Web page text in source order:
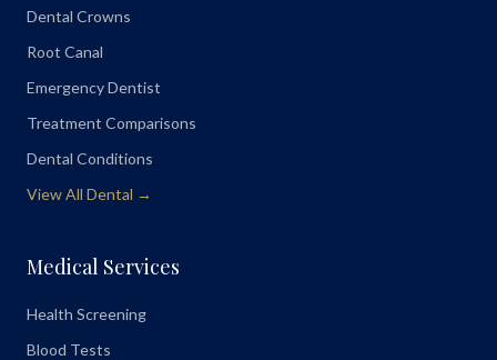
Dental Crowns
Root Canal
Emergency Dentist
Treatment Comparisons
Dental Conditions
View All Dental →
Medical Services
Health Screening
Blood Tests